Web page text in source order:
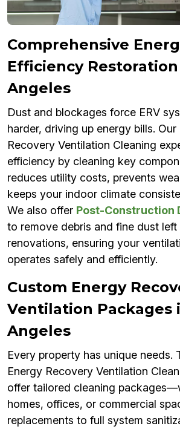
Comprehensive
Efficiency
Angeles
Dust and blockages force ERV
harder, driving up energy bills. Our
Recovery Ventilation Cleaning
efficiency by cleaning key
reduces utility costs, prevents
keeps your indoor climate
We also offer Post-Construction
to remove debris and fine dust left
renovations, ensuring your
operates safely and efficiently.
Custom Energy
Ventilation Packages
Angeles
Every property has unique needs.
Energy Recovery Ventilation
offer tailored cleaning
homes, offices, or commercial
replacements to full system